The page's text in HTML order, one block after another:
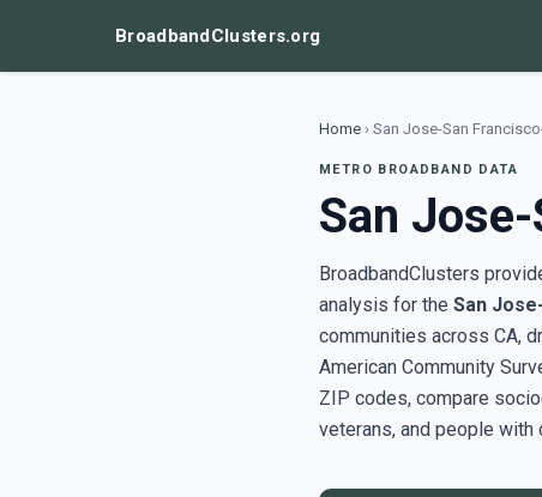
BroadbandClusters.org
Home › San Jose-San
METRO BROADBAND DATA
San
BroadbandClusters
analysis for the San
communities across CA,
American Community
ZIP codes, compare
veterans, and people with